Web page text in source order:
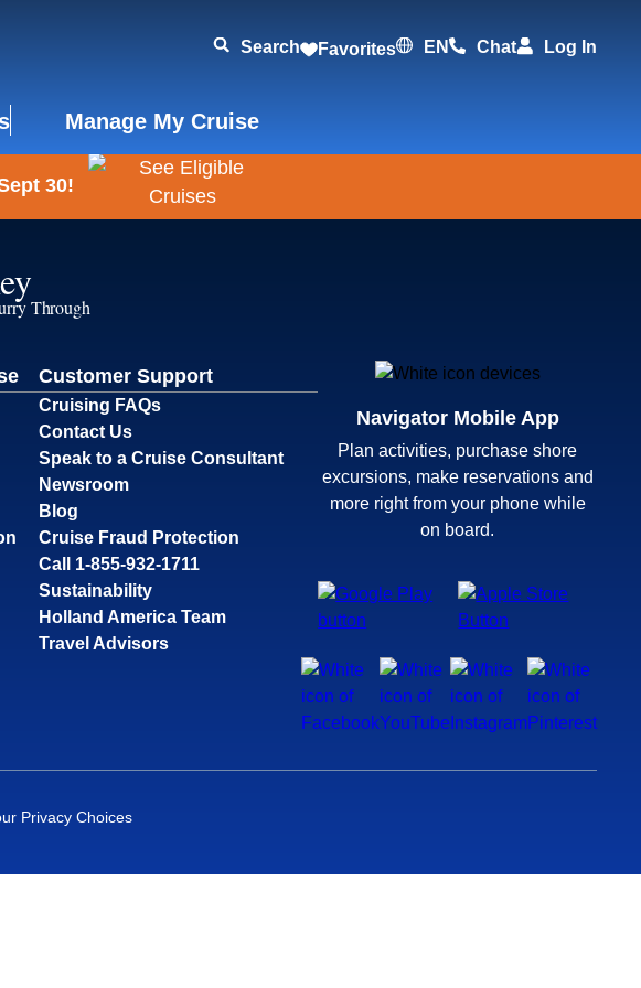
Search Favorites EN Chat Log In
Manage My Cruise
30!
Through
Customer Support
Cruising FAQs
Contact Us
Speak to a Cruise Consultant
Newsroom
Blog
Cruise Fraud Protection
Call 1-855-932-1711
Sustainability
Holland America Team
Travel Advisors
Navigator Mobile App
Plan activities, purchase shore
excursions, make reservations and
more right from your phone while
on board.
Privacy Choices